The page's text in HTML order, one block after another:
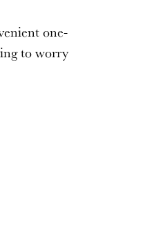
one-
to worry